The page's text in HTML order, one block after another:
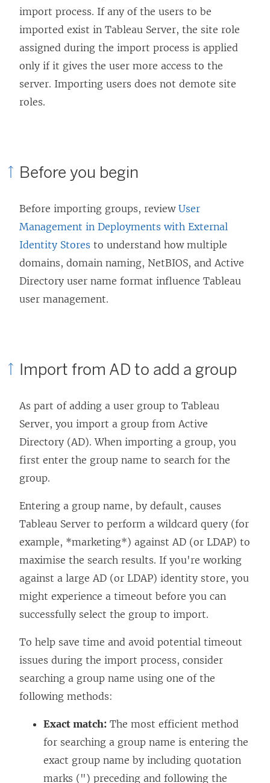
import process. If any of the users to be
imported exist in Tableau Server, the site role
assigned during the import process is applied
only if it gives the user more access to the
server. Importing users does not demote site
roles.
Before you begin
Before importing groups, review User
Management in Deployments with External
Identity Stores to understand how multiple
domains, domain naming, NetBIOS, and Active
Directory user name format influence Tableau
user management.
Import from AD to add a group
As part of adding a user group to Tableau
Server, you import a group from Active
Directory (AD). When importing a group, you
first enter the group name to search for the
group.
Entering a group name, by default, causes
Tableau Server to perform a wildcard query (for
example, *marketing*) against AD (or LDAP) to
maximise the search results. If you're working
against a large AD (or LDAP) identity store, you
might experience a timeout before you can
successfully select the group to import.
To help save time and avoid potential timeout
issues during the import process, consider
searching a group name using one of the
following methods:
Exact match: The most efficient method
for searching a group name is entering the
exact group name by including quotation
marks (") preceding and following the